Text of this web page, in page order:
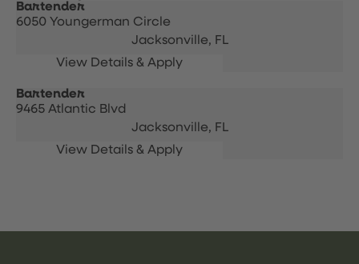
Bartender
6050 Youngerman Circle
Jacksonville, FL
Bartender
9465 Atlantic Blvd
Jacksonville, FL